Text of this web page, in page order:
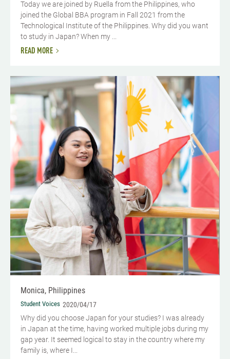
Today we are joined by Ruella from the Philippines, who
joined the Global BBA program in Fall 2021 from the
Technological Institute of the Philippines. Why did you want
to study in Japan? When my ...
READ MORE
Monica, Philippines
Student Voices 2020/04/17
Why did you choose Japan for your studies? I was already
in Japan at the time, having worked multiple jobs during my
gap year. It seemed logical to stay in the country where my
family is, where I...